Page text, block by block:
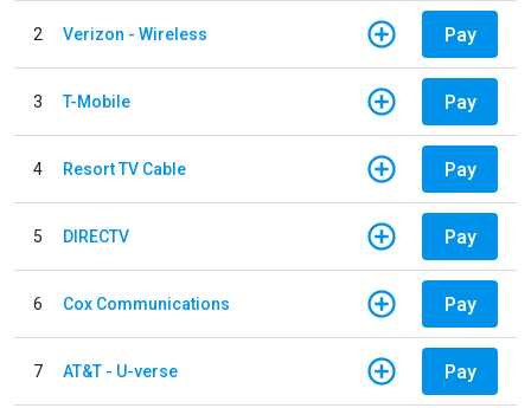
2 Verizon - Wireless Pay
3 T-Mobile Pay
4 Resort TV Cable Pay
5 DIRECTV Pay
6 Cox Communications Pay
7 AT&T - U-verse Pay